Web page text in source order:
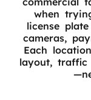
when
license
cameras,
Each
layout, traffic